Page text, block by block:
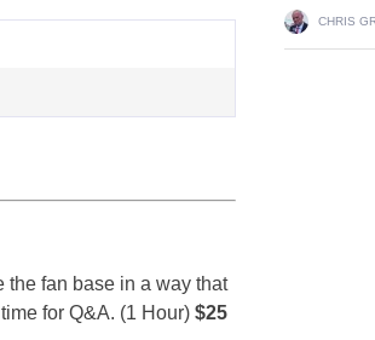
fan base in a way that
for Q&A. (1 Hour) $25
CHRIS